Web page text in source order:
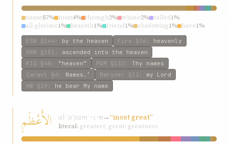
name87% most4% through2% whose2% called1%
all-glorious1% beareth1% friend1% shadowing1% have1%
ESW §144 : by the heaven Fire §36 : heavenly
GWB §151 : ascended into the heaven
KIQ §48 : “heaven” P&M §132 : Thy names
Carmel
§4 : Names.’ Mariner §12 : my Lord
HW §29 : he bear My name
الأَعْظَمِ al-ʾaʿẓam ʿ-ẓ-m→“most great”
literal: greatest; great; greatness